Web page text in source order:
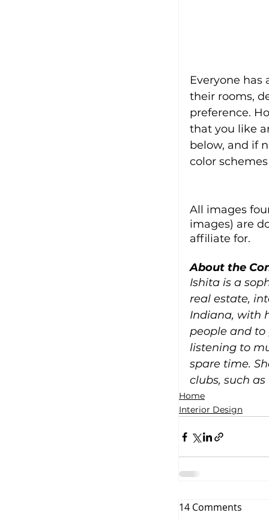
Everyone
their rooms,
preference.
that you like
below, and if
color
All images
images) are
affiliate for.
About the
Ishita is a
real estate,
Indiana, with
people and to
listening to
spare time.
clubs, such
Home
Interior Design
14 Comments